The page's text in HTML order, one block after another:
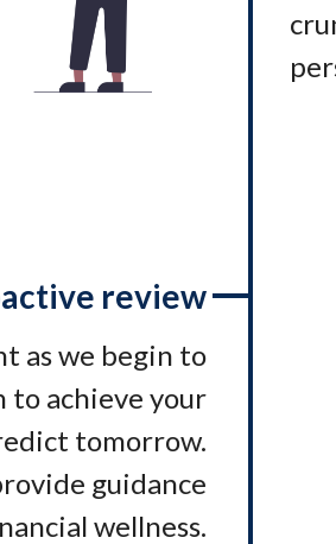
review
as we begin to
to achieve your
tomorrow.
guidance
wellness.